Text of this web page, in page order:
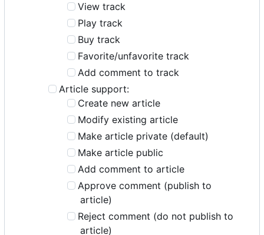
View track
Play track
Buy track
Favorite/unfavorite track
Add comment to track
Article support:
Create new article
Modify existing article
Make article private (default)
Make article public
Add comment to article
Approve comment (publish to
article)
Reject comment (do not publish to
article)